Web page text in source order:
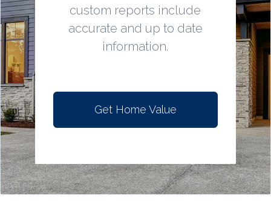
custom reports include
accurate and up to date
information.
Get Home Value